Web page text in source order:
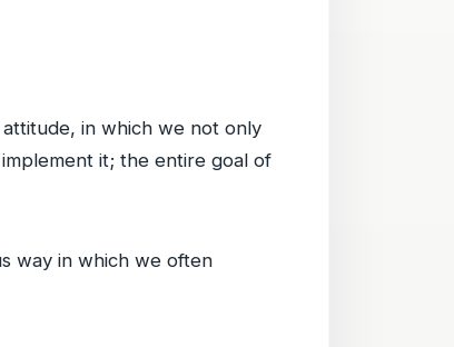
in which we not only
it; the entire goal of
way in which we often